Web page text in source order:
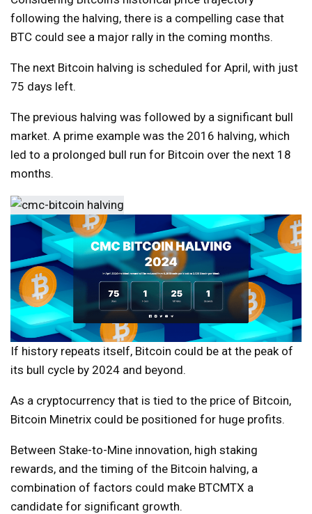
following the halving, there is a compelling case that
BTC could see a major rally in the coming months.
The next Bitcoin halving is scheduled for April, with just
75 days left.
The previous halving was followed by a significant bull
market. A prime example was the 2016 halving, which
led to a prolonged bull run for Bitcoin over the next 18
months.
If history repeats itself, Bitcoin could be at the peak of
its bull cycle by 2024 and beyond.
As a cryptocurrency that is tied to the price of Bitcoin,
Bitcoin Minetrix could be positioned for huge profits.
Between Stake-to-Mine innovation, high staking
rewards, and the timing of the Bitcoin halving, a
combination of factors could make BTCMTX a
candidate for significant growth.